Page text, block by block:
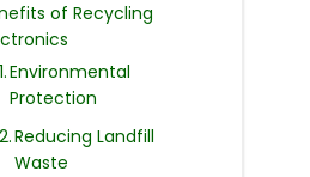
of Recycling
Environmental
Protection
Reducing Landfill
Waste